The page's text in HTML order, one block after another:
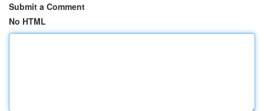
Submit a Comment
No HTML